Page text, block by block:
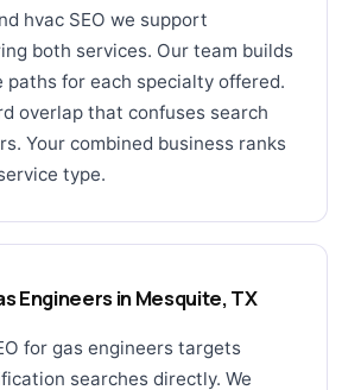
hvac SEO we support
both services. Our team builds
paths for each specialty offered.
overlap that confuses search
Your combined business ranks
type.
Engineers in Mesquite, TX
for gas engineers targets
searches directly. We